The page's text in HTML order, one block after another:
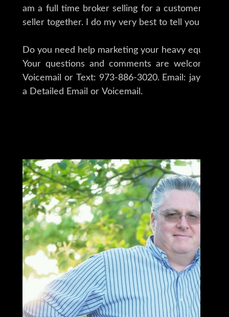
am a full time broker selling for a customer, My
seller together. I do my very best to tell you what I
Do you need help marketing your heavy
Your questions and comments are welcomed
Voicemail or Text: 973-886-3020. Email:
a Detailed Email or Voicemail.